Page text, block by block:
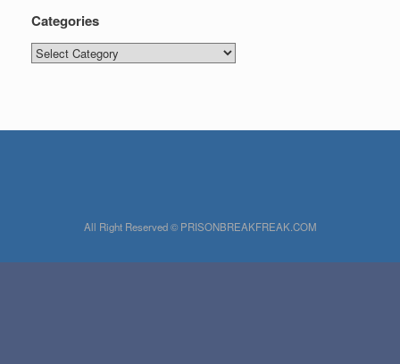
Categories
Categories
All Right Reserved © PRISONBREAKFREAK.COM